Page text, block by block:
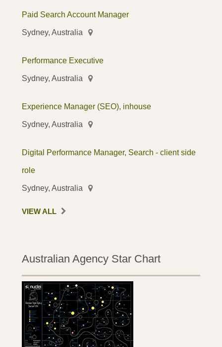
Paid Search Account Manager
Sydney, Australia
Performance Executive
Sydney, Australia
Experience Manager (SEO), inhouse
Sydney, Australia
Digital Performance Manager, Search - client side
role
Sydney, Australia
VIEW ALL
Australian Agency Star Chart